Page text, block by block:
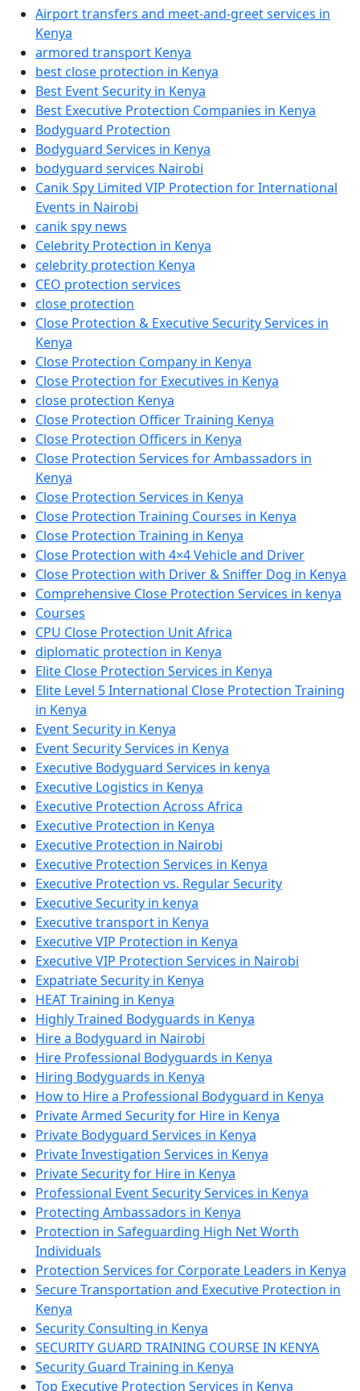
Airport transfers and meet-and-greet services in
Kenya
armored transport Kenya
best close protection in Kenya
Best Event Security in Kenya
Best Executive Protection Companies in Kenya
Bodyguard Protection
Bodyguard Services in Kenya
bodyguard services Nairobi
Canik Spy Limited VIP Protection for International
Events in Nairobi
canik spy news
Celebrity Protection in Kenya
celebrity protection Kenya
CEO protection services
close protection
Close Protection & Executive Security Services in
Kenya
Close Protection Company in Kenya
Close Protection for Executives in Kenya
close protection Kenya
Close Protection Officer Training Kenya
Close Protection Officers in Kenya
Close Protection Services for Ambassadors in
Kenya
Close Protection Services in Kenya
Close Protection Training Courses in Kenya
Close Protection Training in Kenya
Close Protection with 4×4 Vehicle and Driver
Close Protection with Driver & Sniffer Dog in Kenya
Comprehensive Close Protection Services in kenya
Courses
CPU Close Protection Unit Africa
diplomatic protection in Kenya
Elite Close Protection Services in Kenya
Elite Level 5 International Close Protection Training
in Kenya
Event Security in Kenya
Event Security Services in Kenya
Executive Bodyguard Services in kenya
Executive Logistics in Kenya
Executive Protection Across Africa
Executive Protection in Kenya
Executive Protection in Nairobi
Executive Protection Services in Kenya
Executive Protection vs. Regular Security
Executive Security in kenya
Executive transport in Kenya
Executive VIP Protection in Kenya
Executive VIP Protection Services in Nairobi
Expatriate Security in Kenya
HEAT Training in Kenya
Highly Trained Bodyguards in Kenya
Hire a Bodyguard in Nairobi
Hire Professional Bodyguards in Kenya
Hiring Bodyguards in Kenya
How to Hire a Professional Bodyguard in Kenya
Private Armed Security for Hire in Kenya
Private Bodyguard Services in Kenya
Private Investigation Services in Kenya
Private Security for Hire in Kenya
Professional Event Security Services in Kenya
Protecting Ambassadors in Kenya
Protection in Safeguarding High Net Worth
Individuals
Protection Services for Corporate Leaders in Kenya
Secure Transportation and Executive Protection in
Kenya
Security Consulting in Kenya
SECURITY GUARD TRAINING COURSE IN KENYA
Security Guard Training in Kenya
Top Executive Protection Services in Kenya